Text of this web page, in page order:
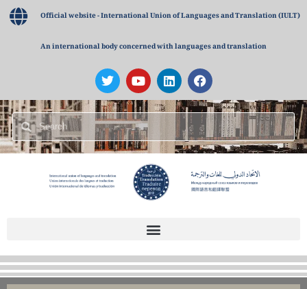
Official website - International Union of Languages and Translation (IULT)
An international body concerned with languages and translation